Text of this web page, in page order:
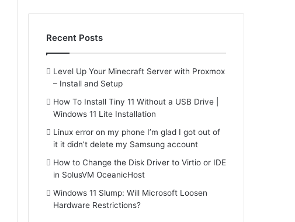
Recent Posts
Level Up Your Minecraft Server with Proxmox
– Install and Setup
How To Install Tiny 11 Without a USB Drive |
Windows 11 Lite Installation
Linux error on my phone I’m glad I got out of
it it didn’t delete my Samsung account
How to Change the Disk Driver to Virtio or IDE
in SolusVM OceanicHost
Windows 11 Slump: Will Microsoft Loosen
Hardware Restrictions?